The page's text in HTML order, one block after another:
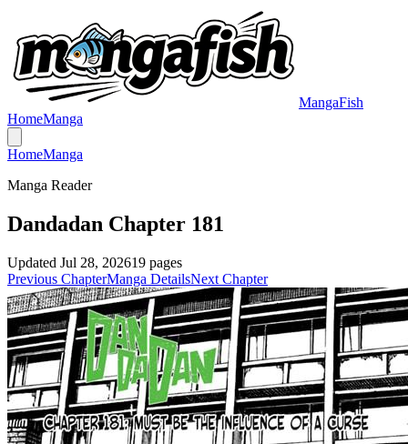
MangaFish
HomeManga
HomeManga
Manga Reader
Dandadan Chapter 181
Updated Jul 28, 202619 pages
Previous ChapterManga DetailsNext Chapter